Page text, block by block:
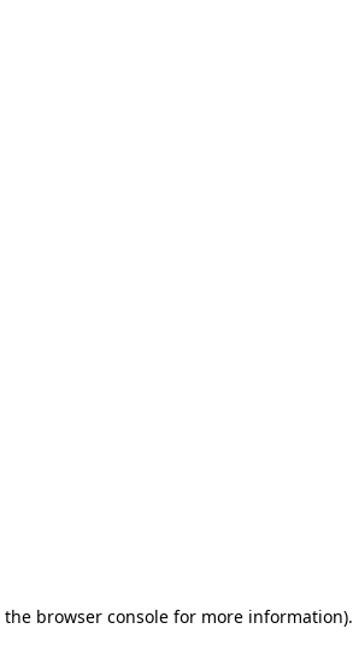
the browser console for more information).